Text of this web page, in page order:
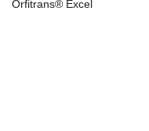
Orfitrans® Excel